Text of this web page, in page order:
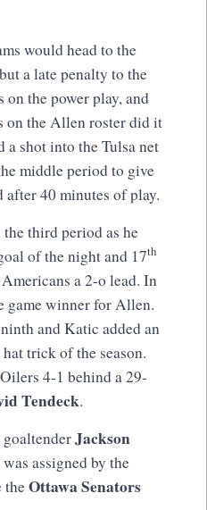
would head to the
a late penalty to the
the power play, and
on the Allen roster did it
a shot into the Tulsa net
middle period to give
after 40 minutes of play.
third period as he
of the night and 17th
a 2-o lead. In
game winner for Allen.
and Katic added an
trick of the season.
4-1 behind a 29-
Tendeck.
Jackson
assigned by the
theOttawa Senators